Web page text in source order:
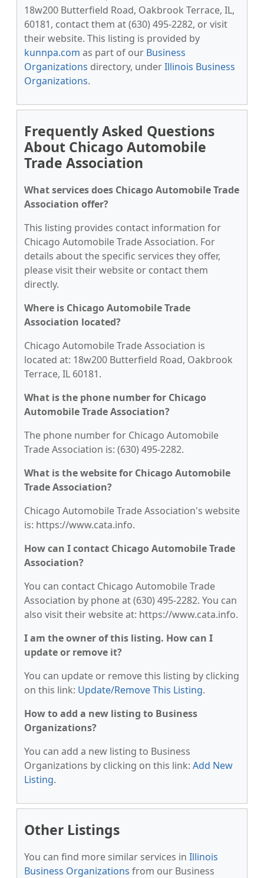
18w200 Butterfield Road, Oakbrook Terrace, IL,
60181, contact them at (630) 495-2282, or visit
their website. This listing is provided by
kunnpa.com as part of our Business
Organizations directory, underIllinois Business
Organizations.
Frequently Asked Questions
About Chicago Automobile
Trade Association
What services does Chicago Automobile Trade
Association offer?
This listing provides contact information for
Chicago Automobile Trade Association. For
details about the specific services they offer,
please visit their website or contact them
directly.
Where is Chicago Automobile Trade
Association located?
Chicago Automobile Trade Association is
located at: 18w200 Butterfield Road, Oakbrook
Terrace, IL 60181.
What is the phone number for Chicago
Automobile Trade Association?
The phone number for Chicago Automobile
Trade Association is: (630) 495-2282.
What is the website for Chicago Automobile
Trade Association?
Chicago Automobile Trade Association's website
is: https://www.cata.info.
How can I contact Chicago Automobile Trade
Association?
You can contact Chicago Automobile Trade
Association by phone at (630) 495-2282. You can
also visit their website at: https://www.cata.info.
I am the owner of this listing. How can I
update or remove it?
You can update or remove this listing by clicking
on this link: Update/Remove This Listing.
How to add a new listing to Business
Organizations?
You can add a new listing to Business
Organizations by clicking on this link: Add New
Listing.
Other Listings
You can find more similar services in Illinois
Business Organizations from our Business